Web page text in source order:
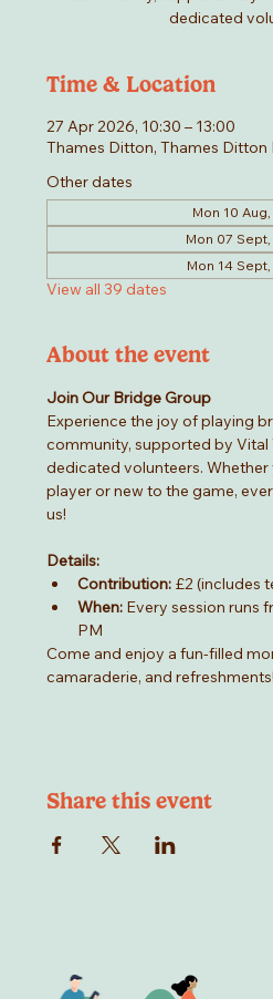
dedicated
Time & Location
27 Apr 2026, 10:30 – 13:00
Thames Ditton, Thames Ditton
Other dates
Mon 10
Mon 07 Sept,
Mon 14
View all 39 dates
About the event
Join Our Bridge Group
Experience the joy of playing
community, supported by Vital
dedicated volunteers. Whether
player or new to the game,
us!
Details:
Contribution: £2 (includes
When: Every session runs
PM
Come and enjoy a fun-filled
camaraderie, and refreshments!
Share this event